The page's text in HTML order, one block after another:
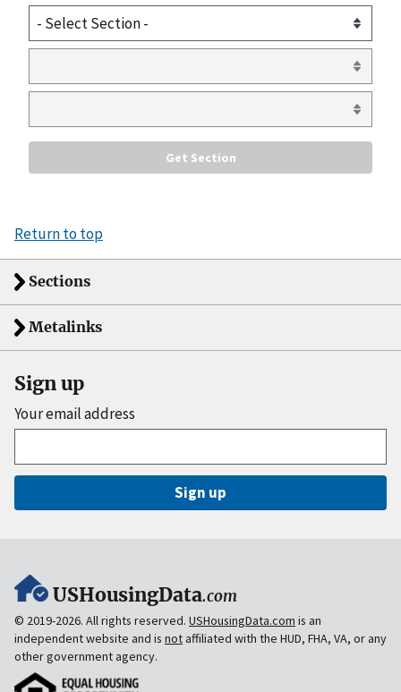
Return to top
Sections
Metalinks
Sign up
Your email address
Sign up
USHousingData.com
© 2019-2026. All rights reserved. USHousingData.com is an
independent website and is notaffiliated with the HUD, FHA, VA, or any
other government agency.